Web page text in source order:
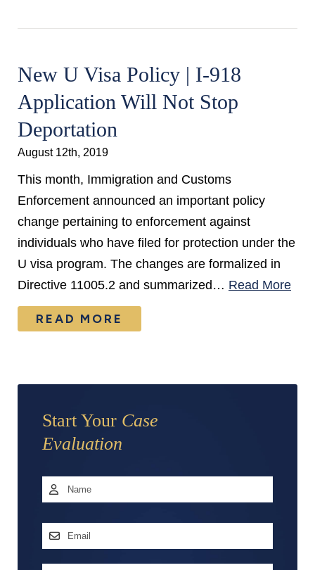
New U Visa Policy | I-918
Application Will Not Stop
Deportation
August 12th, 2019
This month, Immigration and Customs
Enforcement announced an important policy
change pertaining to enforcement against
individuals who have filed for protection under the
U visa program. The changes are formalized in
Directive 11005.2 and summarized… Read More
READ MORE
Start Your Case
Evaluation
Name *
Email